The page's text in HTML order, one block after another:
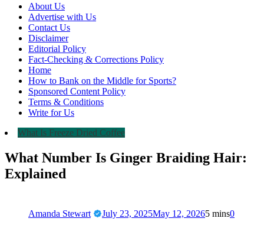
About Us
Advertise with Us
Contact Us
Disclaimer
Editorial Policy
Fact-Checking & Corrections Policy
Home
How to Bank on the Middle for Sports?
Sponsored Content Policy
Terms & Conditions
Write for Us
What Is Freeze Dried Coffee
What Number Is Ginger Braiding Hair:
Explained
Amanda Stewart July 23, 2025May 12, 20265 mins0